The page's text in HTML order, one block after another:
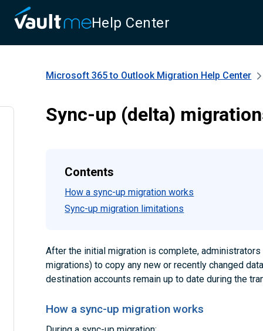
Help Center
Microsoft 365 to Outlook Migration Help Center
Sync-up (delta)
Contents
How a sync-up migration works
Sync-up migration limitations
After the initial migration is complete,
migrations) to copy any new or recently changed
destination accounts remain up to date during the
How a sync-up migration works